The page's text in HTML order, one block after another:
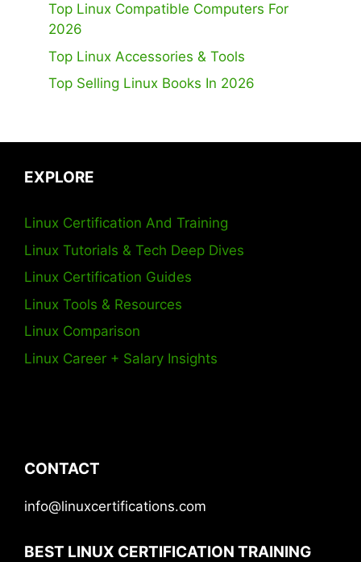
Top Linux Compatible Computers For
2026
Top Linux Accessories & Tools
Top Selling Linux Books In 2026
EXPLORE
Linux Certification And Training
Linux Tutorials & Tech Deep Dives
Linux Certification Guides
Linux Tools & Resources
Linux Comparison
Linux Career + Salary Insights
CONTACT
info@linuxcertifications.com
BEST LINUX CERTIFICATION TRAINING